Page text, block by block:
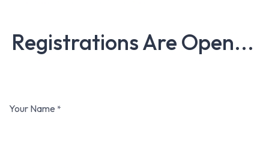
Registrations Are Open...
Your Name *